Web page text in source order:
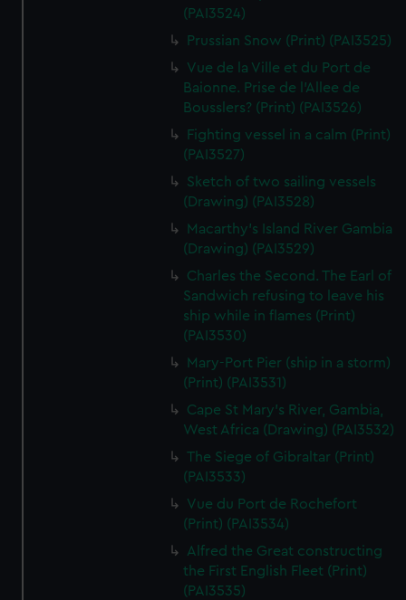
We’d like to use additional cookies to remember your
help us improve it. We may also use cookies to tailor our
marketing to your interests and deliver embedded content
from third-party sources. You can choose to allow all
cookies, change your preferences or opt-out at any time.
(PAI3524)
Prussian Snow (Print) (PAI3525)
Vue de la Ville et du Port de
Baionne. Prise de l'Allee de
Bousslers? (Print) (PAI3526)
Fighting vessel in a calm (Print)
(PAI3527)
Sketch of two sailing vessels
(Drawing) (PAI3528)
Macarthy's Island River Gambia
(Drawing) (PAI3529)
Charles the Second. The Earl of
Sandwich refusing to leave his
ship while in flames (Print)
(PAI3530)
Mary-Port Pier (ship in a storm)
(Print) (PAI3531)
Cape St Mary's River, Gambia,
West Africa (Drawing) (PAI3532)
The Siege of Gibraltar (Print)
(PAI3533)
Vue du Port de Rochefort
(Print) (PAI3534)
Alfred the Great constructing
the First English Fleet (Print)
(PAI3535)